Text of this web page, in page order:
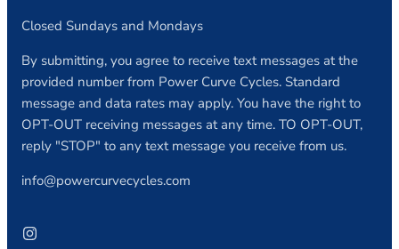
Closed Sundays and Mondays
By submitting, you agree to receive text messages at the
provided number from Power Curve Cycles. Standard
message and data rates may apply. You have the right to
OPT-OUT receiving messages at any time. TO OPT-OUT,
reply "STOP" to any text message you receive from us.
info@powercurvecycles.com